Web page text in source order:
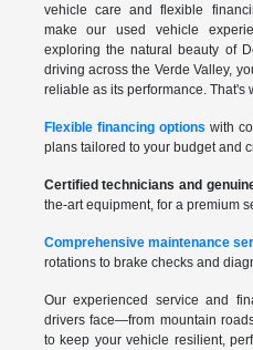
vehicle care and flexible
make our used vehicle
exploring the natural beauty of
driving across the Verde Valley,
reliable as its performance. That's
Flexible financing options with
plans tailored to your budget and
Certified technicians and
the-art equipment, for a premium
Comprehensive maintenance
rotations to brake checks and
Our experienced service and
drivers face—from mountain
to keep your vehicle resilient,